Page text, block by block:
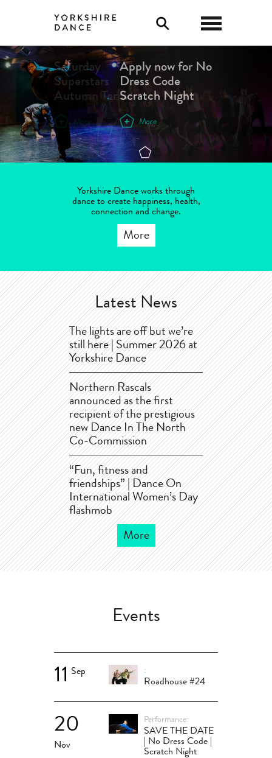
Apply now for No
Dress Code
Scratch Night
More
Saturday
Superstars
Autumn Term
More
Yorkshire Dance works through
dance to create happiness, health,
connection and change.
More
Latest News
The lights are off but we’re
still here | Summer 2026 at
Yorkshire Dance
Northern Rascals
announced as the first
recipient of the prestigious
new Dance In The North
Co-Commission
“Fun, fitness and
friendships” | Dance On
International Women’s Day
flashmob
More
Events
11 Sep
Roadhouse #24
20
Nov
Performance
SAVE THE DATE
| No Dress Code |
Scratch Night